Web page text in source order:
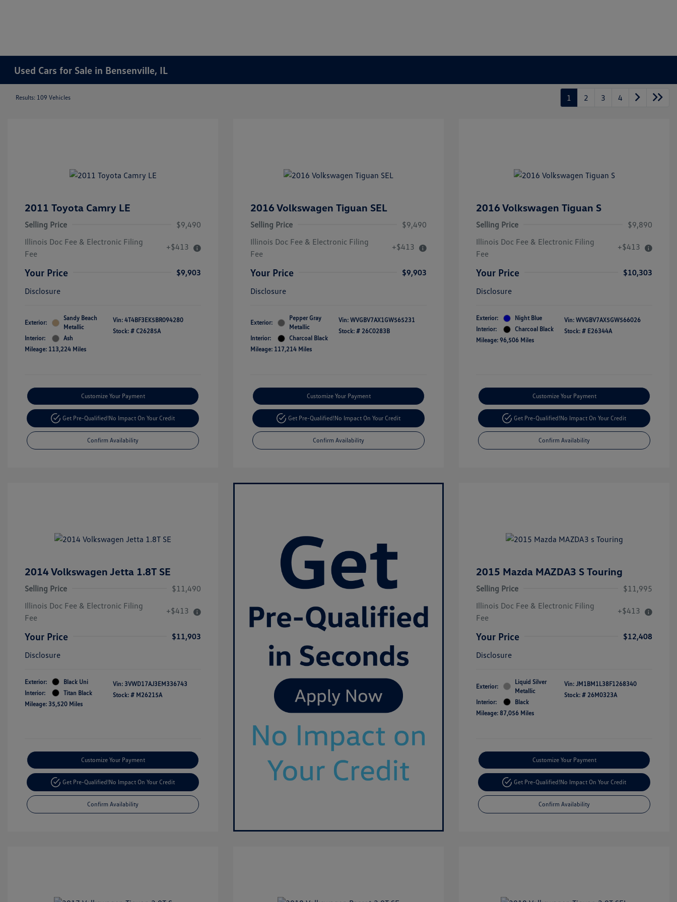
Used Cars for Sale in Bensenville, IL
Results: 109 Vehicles 1 2 3 4
2011 Toyota Camry LE
Selling Price
$9,490
Illinois Doc Fee & Electronic Filing
Fee
+$413
Your Price
$9,903
Disclosure
Exterior:
Sandy Beach
Metallic
Interior:
Ash
Mileage: 113,224 Miles
Vin: 4T4BF3EK5BR094280
Stock: # C26285A
Customize Your Payment
Get Pre-Qualified!No Impact On Your Credit
Confirm Availability
2016 Volkswagen Tiguan SEL
Selling Price
$9,490
Illinois Doc Fee & Electronic Filing
Fee
+$413
Your Price
$9,903
Disclosure
Exterior:
Pepper Gray
Metallic
Interior:
Charcoal Black
Mileage: 117,214 Miles
Vin: WVGBV7AX1GW565231
Stock: # 26C0283B
Customize Your Payment
Get Pre-Qualified!No Impact On Your Credit
Confirm Availability
2016 Volkswagen Tiguan S
Selling Price
$9,890
Illinois Doc Fee & Electronic Filing
Fee
+$413
Your Price
$10,303
Disclosure
Exterior:
Night Blue
Interior:
Charcoal Black
Mileage: 96,506 Miles
Vin: WVGBV7AX5GW566026
Stock: # E26344A
Customize Your Payment
Get Pre-Qualified!No Impact On Your Credit
Confirm Availability
2014 Volkswagen Jetta 1.8T SE
Selling Price
$11,490
Illinois Doc Fee & Electronic Filing
Fee
+$413
Your Price
$11,903
Disclosure
Exterior:
Black Uni
Interior:
Titan Black
Mileage: 35,520 Miles
Vin: 3VWD17AJ3EM336743
Stock: # M26215A
Customize Your Payment
Get Pre-Qualified!No Impact On Your Credit
Confirm Availability
2015 Mazda MAZDA3 S Touring
Selling Price
$11,995
Illinois Doc Fee & Electronic Filing
Fee
+$413
Your Price
$12,408
Disclosure
Exterior:
Liquid Silver
Metallic
Interior:
Black
Mileage: 87,056 Miles
Vin: JM1BM1L38F1268340
Stock: # 26M0323A
Customize Your Payment
Get Pre-Qualified!No Impact On Your Credit
Confirm Availability